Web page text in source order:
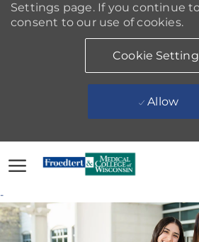
Settings page. If you continue
consent to our use of cookies.
Cookie
Allow
-
-